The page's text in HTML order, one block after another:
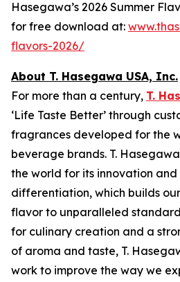
Hasegawa’s 2026 Summer
for free download at:
flavors-2026/
About T. Hasegawa USA, Inc.
For more than a century, T.
‘Life Taste Better’ through
fragrances developed for the
beverage brands. T.
the world for its innovation
differentiation, which builds
flavor to unparalleled
for culinary creation and a
of aroma and taste, T.
work to improve the way we